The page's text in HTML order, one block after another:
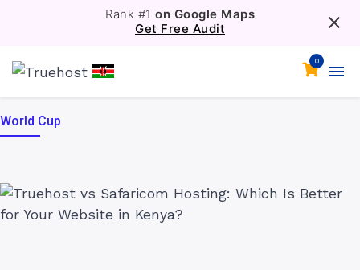
Rank #1 on Google Maps
Get Free Audit
0
World Cup